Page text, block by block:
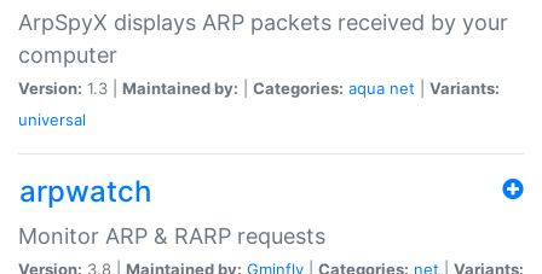
ArpSpyX displays ARP packets received by your
computer
Version: 1.3 | Maintained by: Categories: aqua net
Variants:
universal
arpwatch
Monitor ARP & RARP requests
Version: 3.8 | Maintained by: Gminfly Categories: net
Variants: